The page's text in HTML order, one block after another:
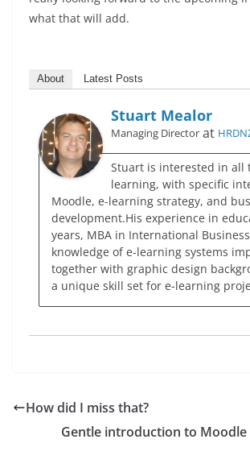
what that will add.
About Latest Posts
Stuart Mealor
Managing Director at
Stuart is interested in all
learning, with specific
Moodle, e-learning strategy, and
development.His experience in
years, MBA in International
knowledge of e-learning systems
together with graphic design
a unique skill set for e-learning
How did I miss that?
Gentle introduction to